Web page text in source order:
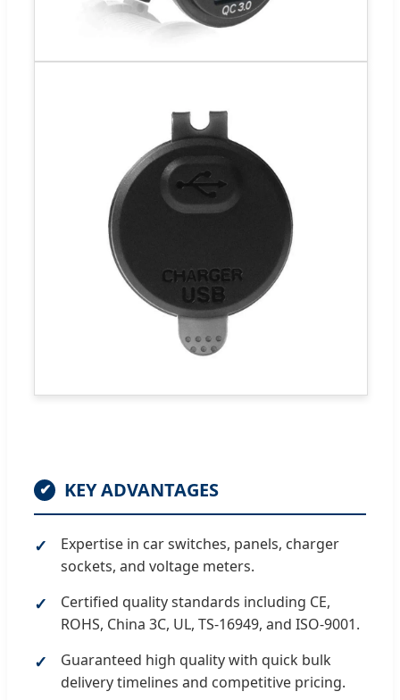
✔ KEY ADVANTAGES
Expertise in car switches, panels, charger
sockets, and voltage meters.
Certified quality standards including CE,
ROHS, China 3C, UL, TS-16949, and ISO-9001.
Guaranteed high quality with quick bulk
delivery timelines and competitive pricing.